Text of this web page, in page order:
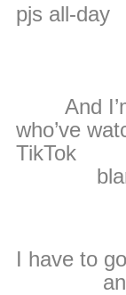
pjs all-day
And I’m
who’ve
TikTok
blame
I have to
and